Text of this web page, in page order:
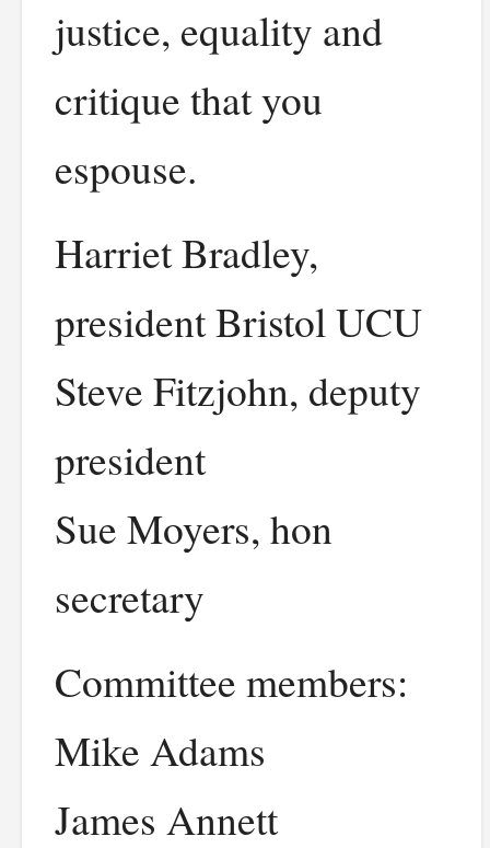
justice, equality and
critique that you
espouse.
Harriet Bradley,
president Bristol UCU
Steve Fitzjohn, deputy
president
Sue Moyers, hon
secretary
Committee members:
Mike Adams
James Annett